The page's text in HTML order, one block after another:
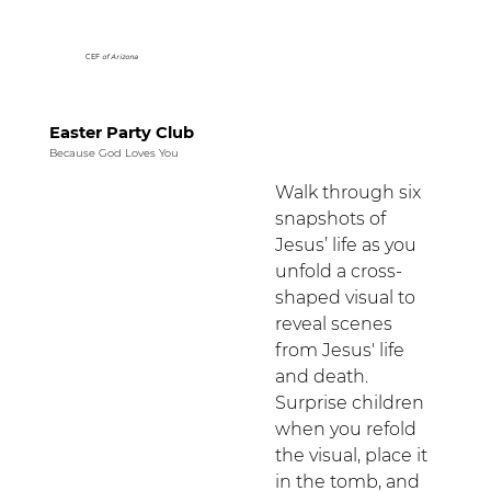
CEFof Arizona
Easter Party Club
Because God Loves You
Walk through six
snapshots of
Jesus’ life as you
unfold a cross-
shaped visual to
reveal scenes
from Jesus' life
and death.
Surprise children
when you refold
the visual, place it
in the tomb, and